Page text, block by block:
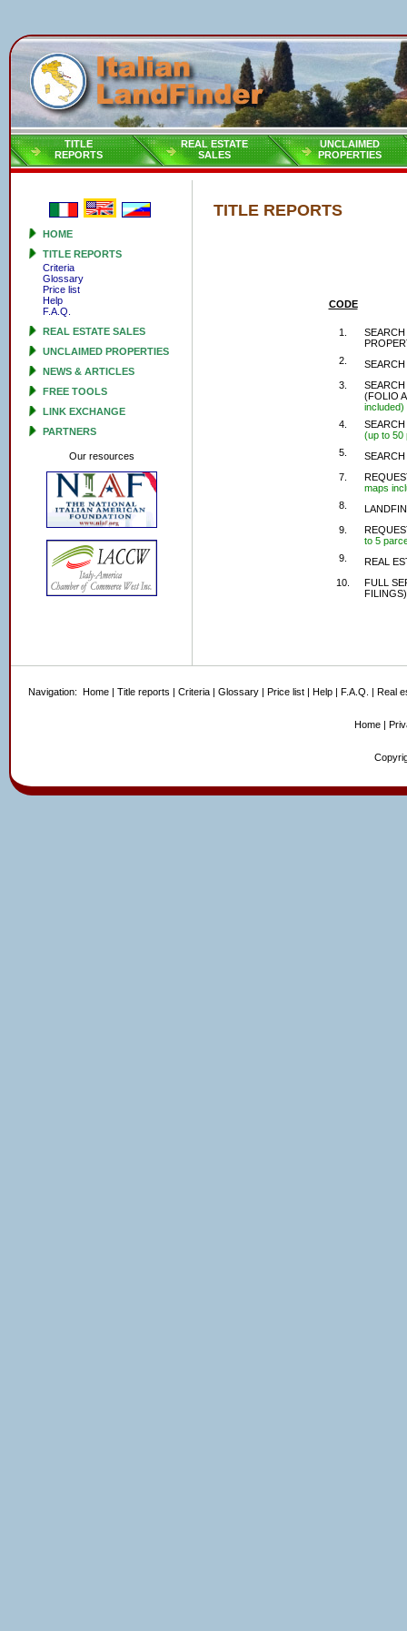
TITLE
REPORTS
REAL ESTATE
SALES
UNCLAIMED
PROPERTIES
HOME
TITLE REPORTS
Criteria
Glossary
Price list
Help
F.A.Q.
REAL ESTATE SALES
UNCLAIMED PROPERTIES
NEWS & ARTICLES
FREE TOOLS
LINK EXCHANGE
PARTNERS
Our resources
TITLE REPORTS
CODE
1.
2.
3.
(FOLIO
included)
4.
(up to 50
5.
7.
maps
8.
9.
to 5
9.
REAL
10.
FULL
FILINGS)
Navigation: Home | Title reports | Criteria | Glossary | Price list | Help | F.A.Q. | Real
Home |